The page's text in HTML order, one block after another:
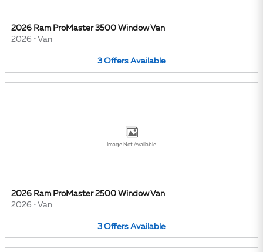
2026 Ram ProMaster 3500 Window Van
2026 • Van
3 Offers Available
Image Not Available
2026 Ram ProMaster 2500 Window Van
2026 • Van
3 Offers Available